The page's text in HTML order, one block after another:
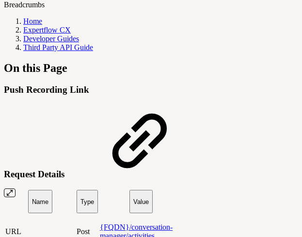
Breadcrumbs
Home
Expertflow CX
Developer Guides
Third Party API Guide
On this Page
Push Recording Link
Request Details
Name Type Value
URL Post
{FQDN}/conversation-